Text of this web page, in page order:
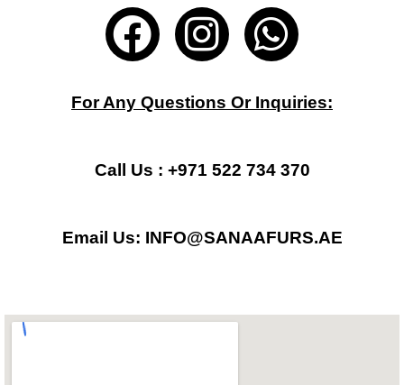
F
a
c
b
o
o
I
n
s
a
g
r
m
W
h
a
s
a
p
For Any Questions Or Inquiries:
Call Us : +971 522 734 370
Email Us: INFO@SANAAFURS.AE